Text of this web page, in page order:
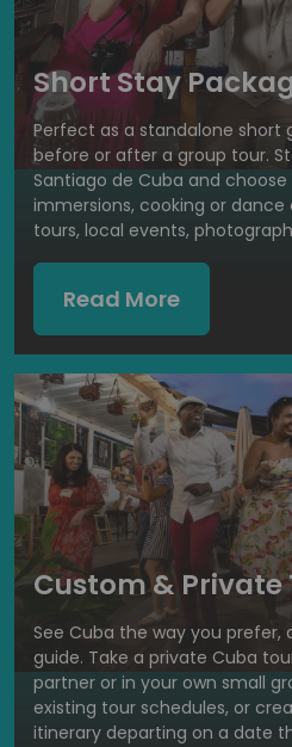
Short Stay
Perfect as a standalone short
before or after a group tour.
Santiago de Cuba and
immersions, cooking or dance
tours, local events,
Read More
Custom & Private
See Cuba the way you
guide. Take a private Cuba
partner or in your own small
existing tour schedules, or
itinerary departing on a date